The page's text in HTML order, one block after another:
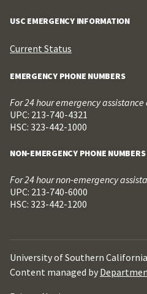
USC EMERGENCY INFORMATION
Current Status
EMERGENCY PHONE NUMBERS
For 24 hour emergency
UPC: 213-740-4321
HSC: 323-442-1000
NON-EMERGENCY PHONE NUMBERS
For 24 hour non-emergency
UPC: 213-740-6000
HSC: 323-442-1200
University of Southern California
Content managed by